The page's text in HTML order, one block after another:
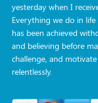
yesterday when I
Everything we do in
has been achieved
and believing before
challenge, and
relentlessly.